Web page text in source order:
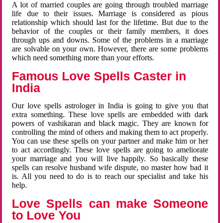
A lot of married couples are going through troubled marriage
life due to their issues. Marriage is considered as pious
relationship which should last for the lifetime. But due to the
behavior of the couples or their family members, it does
through ups and downs. Some of the problems in a marriage
are solvable on your own. However, there are some problems
which need something more than your efforts.
Famous Love Spells Caster in
India
Our love spells astrologer in India is going to give you that
extra something. These love spells are embedded with dark
powers of vashikaran and black magic. They are known for
controlling the mind of others and making them to act properly.
You can use these spells on your partner and make him or her
to act accordingly. These love spells are going to ameliorate
your marriage and you will live happily. So basically these
spells can resolve husband wife dispute, no master how bad it
is. All you need to do is to reach our specialist and take his
help.
Love Spells can make Someone
to Love You